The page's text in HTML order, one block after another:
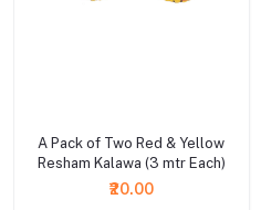
A Pack of Two Red & Yellow
Resham Kalawa (3 mtr Each)
₹20.00